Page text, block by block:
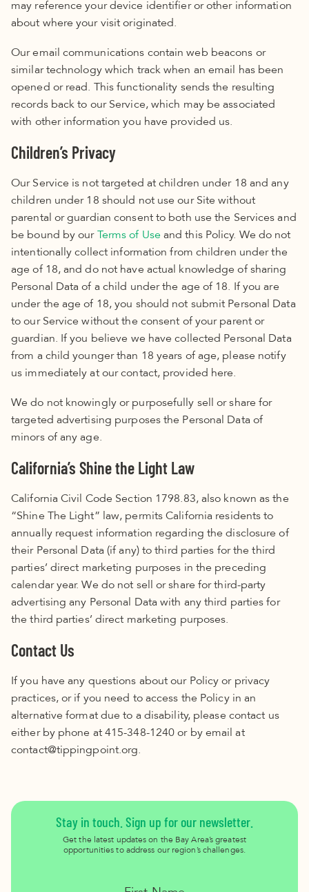
may reference your device identifier or other information
about where your visit originated.
Our email communications contain web beacons or
similar technology which track when an email has been
opened or read. This functionality sends the resulting
records back to our Service, which may be associated
with other information you have provided us.
Children’s Privacy
Our Service is not targeted at children under 18 and any
children under 18 should not use our Site without
parental or guardian consent to both use the Services and
be bound by our Terms of Useand this Policy. We do not
intentionally collect information from children under the
age of 18, and do not have actual knowledge of sharing
Personal Data of a child under the age of 18. If you are
under the age of 18, you should not submit Personal Data
to our Service without the consent of your parent or
guardian. If you believe we have collected Personal Data
from a child younger than 18 years of age, please notify
us immediately at our contact, provided here.
We do not knowingly or purposefully sell or share for
targeted advertising purposes the Personal Data of
minors of any age.
California’s Shine the Light Law
California Civil Code Section 1798.83, also known as the
“Shine The Light” law, permits California residents to
annually request information regarding the disclosure of
their Personal Data (if any) to third parties for the third
parties’ direct marketing purposes in the preceding
calendar year. We do not sell or share for third-party
advertising any Personal Data with any third parties for
the third parties’ direct marketing purposes.
Contact Us
If you have any questions about our Policy or privacy
practices, or if you need to access the Policy in an
alternative format due to a disability, please contact us
either by phone at 415-348-1240 or by email at
contact@tippingpoint.org.
Stay in touch. Sign up for our newsletter.
Get the latest updates on the Bay Area’s greatest
opportunities to address our region’s challenges.